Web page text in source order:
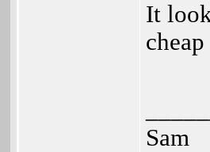
It
Sam